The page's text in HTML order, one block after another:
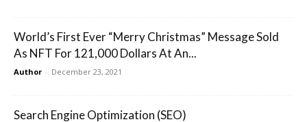
World’s First Ever “Merry Christmas” Message Sold
As NFT For 121,000 Dollars At An...
Author - December 23, 2021
Search Engine Optimization (SEO)